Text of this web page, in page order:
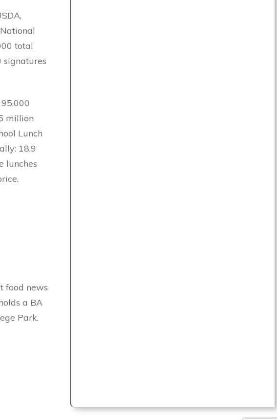
total
signatures
million
Lunch
18.9
lunches
food news
a BA
Park.